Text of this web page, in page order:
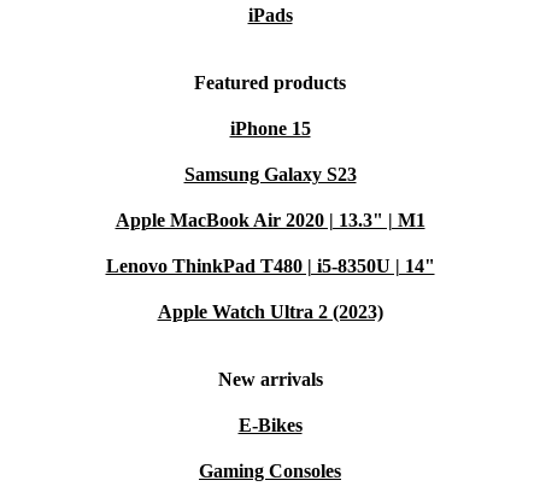
iPads
Featured products
iPhone 15
Samsung Galaxy S23
Apple MacBook Air 2020 | 13.3" | M1
Lenovo ThinkPad T480 | i5-8350U | 14"
Apple Watch Ultra 2 (2023)
New arrivals
E-Bikes
Gaming Consoles